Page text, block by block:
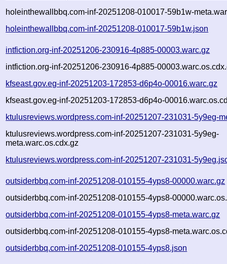
holeinthewallbbq.com-inf-20251208-010017-59b1w-
holeinthewallbbq.com-inf-20251208-010017-59b1w.json
intfiction.org-inf-20251206-230916-4p885-00003.warc.gz
intfiction.org-inf-20251206-230916-4p885-
kfseast.gov.eg-inf-20251203-172853-d6p4o-00016.warc.gz
kfseast.gov.eg-inf-20251203-172853-d6p4o-
ktulusreviews.wordpress.com-inf-20251207-231031-5y9eg-
ktulusreviews.wordpress.com-inf-20251207-231031-5y9eg-
meta.warc.os.cdx.gz
ktulusreviews.wordpress.com-inf-20251207-231031-
outsiderbbq.com-inf-20251208-010155-4yps8-00000.warc.gz
outsiderbbq.com-inf-20251208-010155-4yps8-
outsiderbbq.com-inf-20251208-010155-4yps8-meta.warc.gz
outsiderbbq.com-inf-20251208-010155-4yps8-
outsiderbbq.com-inf-20251208-010155-4yps8.json